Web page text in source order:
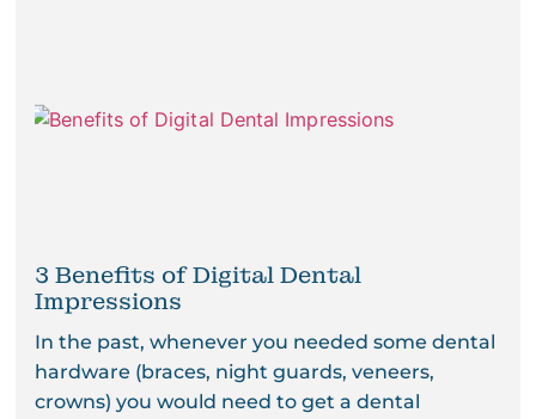
3 Benefits of Digital Dental
Impressions
In the past, whenever you needed some dental
hardware (braces, night guards, veneers,
crowns) you would need to get a dental